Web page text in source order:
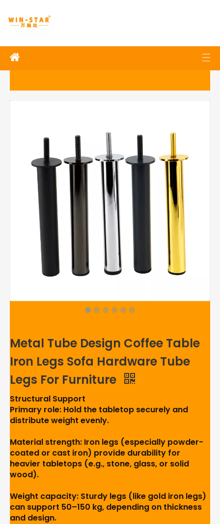
Metal Tube Design Coffee Table
Iron Legs Sofa Hardware Tube
Legs For Furniture
Structural Support
Primary role: Hold the tabletop securely and
distribute weight evenly.
Material strength: Iron legs (especially powder-
coated or cast iron) provide durability for
heavier tabletops (e.g., stone, glass, or solid
wood).
Weight capacity: Sturdy legs (like gold iron legs)
can support 50–150 kg, depending on thickness
and design.